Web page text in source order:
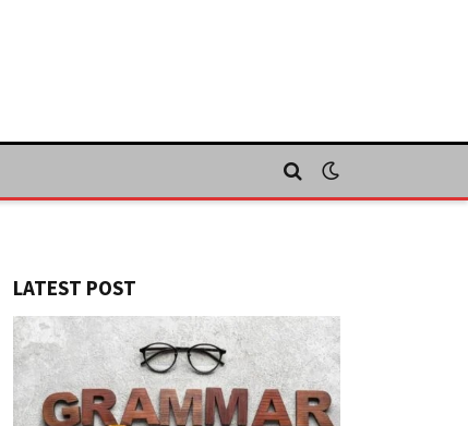
LATEST POST